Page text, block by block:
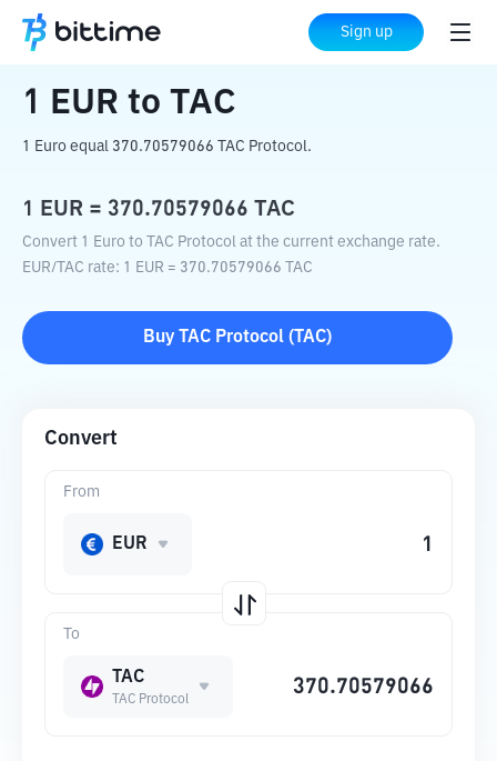
Sign up
Home Crypto Converter TAC
1 EUR to TAC
1 Euro equal 370.70579066 TAC Protocol.
1 EUR = 370.70579066 TAC
Convert 1 Euro to TAC Protocol at the current exchange rate.
EUR/ TAC rate: 1 EUR = 370.70579066 TAC
Buy TAC Protocol ( TAC)
Convert
To
TAC
TAC Protocol
From
EUR